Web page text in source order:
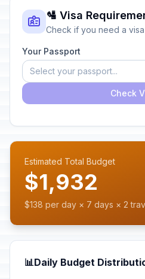
🛂 Visa
Check if you need a
Your Passport
Select your passport...
Check
Estimated Total Budget
$1,932
$138 per day × 7 days × 2
📊Daily Budget